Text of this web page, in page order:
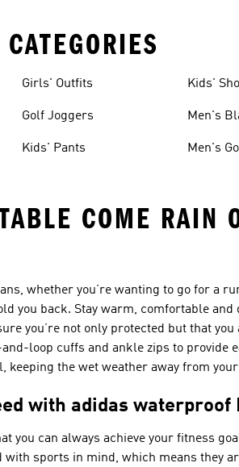
Girls' Outfits
Golf Joggers
Kids' Pants
Kids'
Men's
Men's
COME RAIN
whether you’re wanting to go for a
you back. Stay warm, comfortable
you’re not only protected but that
loop cuffs and ankle zips to provide
the wet weather away from
with adidas waterproof
you can always achieve your fitness
sports in mind, which means they